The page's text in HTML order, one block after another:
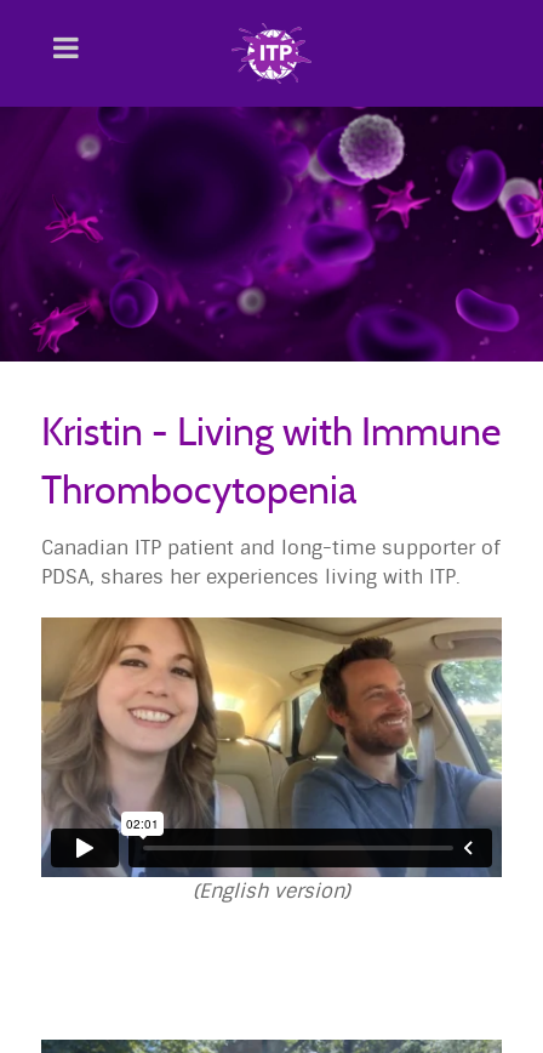
Kristin - Living with Immune
Thrombocytopenia
Canadian ITP patient and long-time supporter of
PDSA, shares her experiences living with ITP.
(English version)